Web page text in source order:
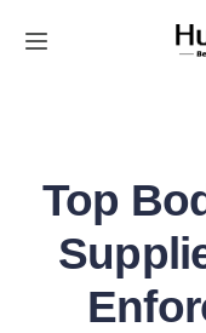
Top
Solution
Service and support